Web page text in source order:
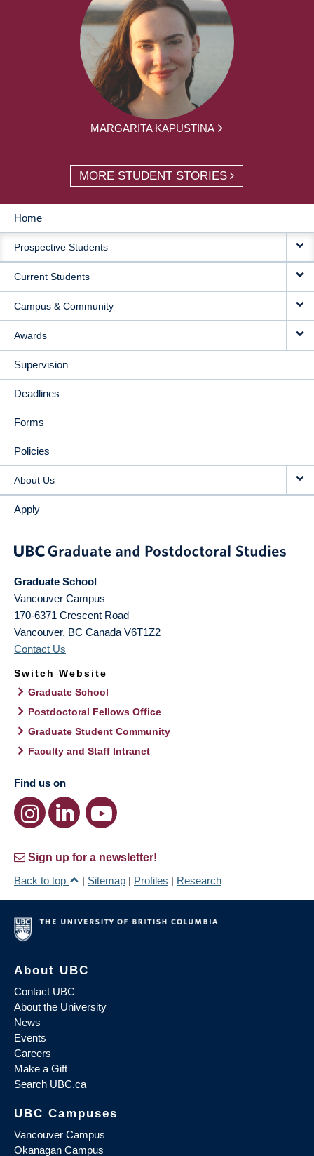
MARGARITA KAPUSTINA
MORE STUDENT STORIES
MAIN
NAVIGATION
Home
Prospective Students
Current Students
Campus & Community
Awards
Supervision
Deadlines
Forms
Policies
About Us
Apply
Graduate School
Vancouver Campus
170-6371 Crescent Road
Vancouver, BC Canada V6T1Z2
Contact Us
Switch Website
Graduate School
Postdoctoral Fellows Office
Graduate Student Community
Faculty and Staff Intranet
Find us on
Sign up for a newsletter!
Back to top
| Sitemap | Profiles | Research
About UBC
Contact UBC
About the University
News
Events
Careers
Make a Gift
Search UBC.ca
UBC Campuses
Vancouver Campus
Okanagan Campus